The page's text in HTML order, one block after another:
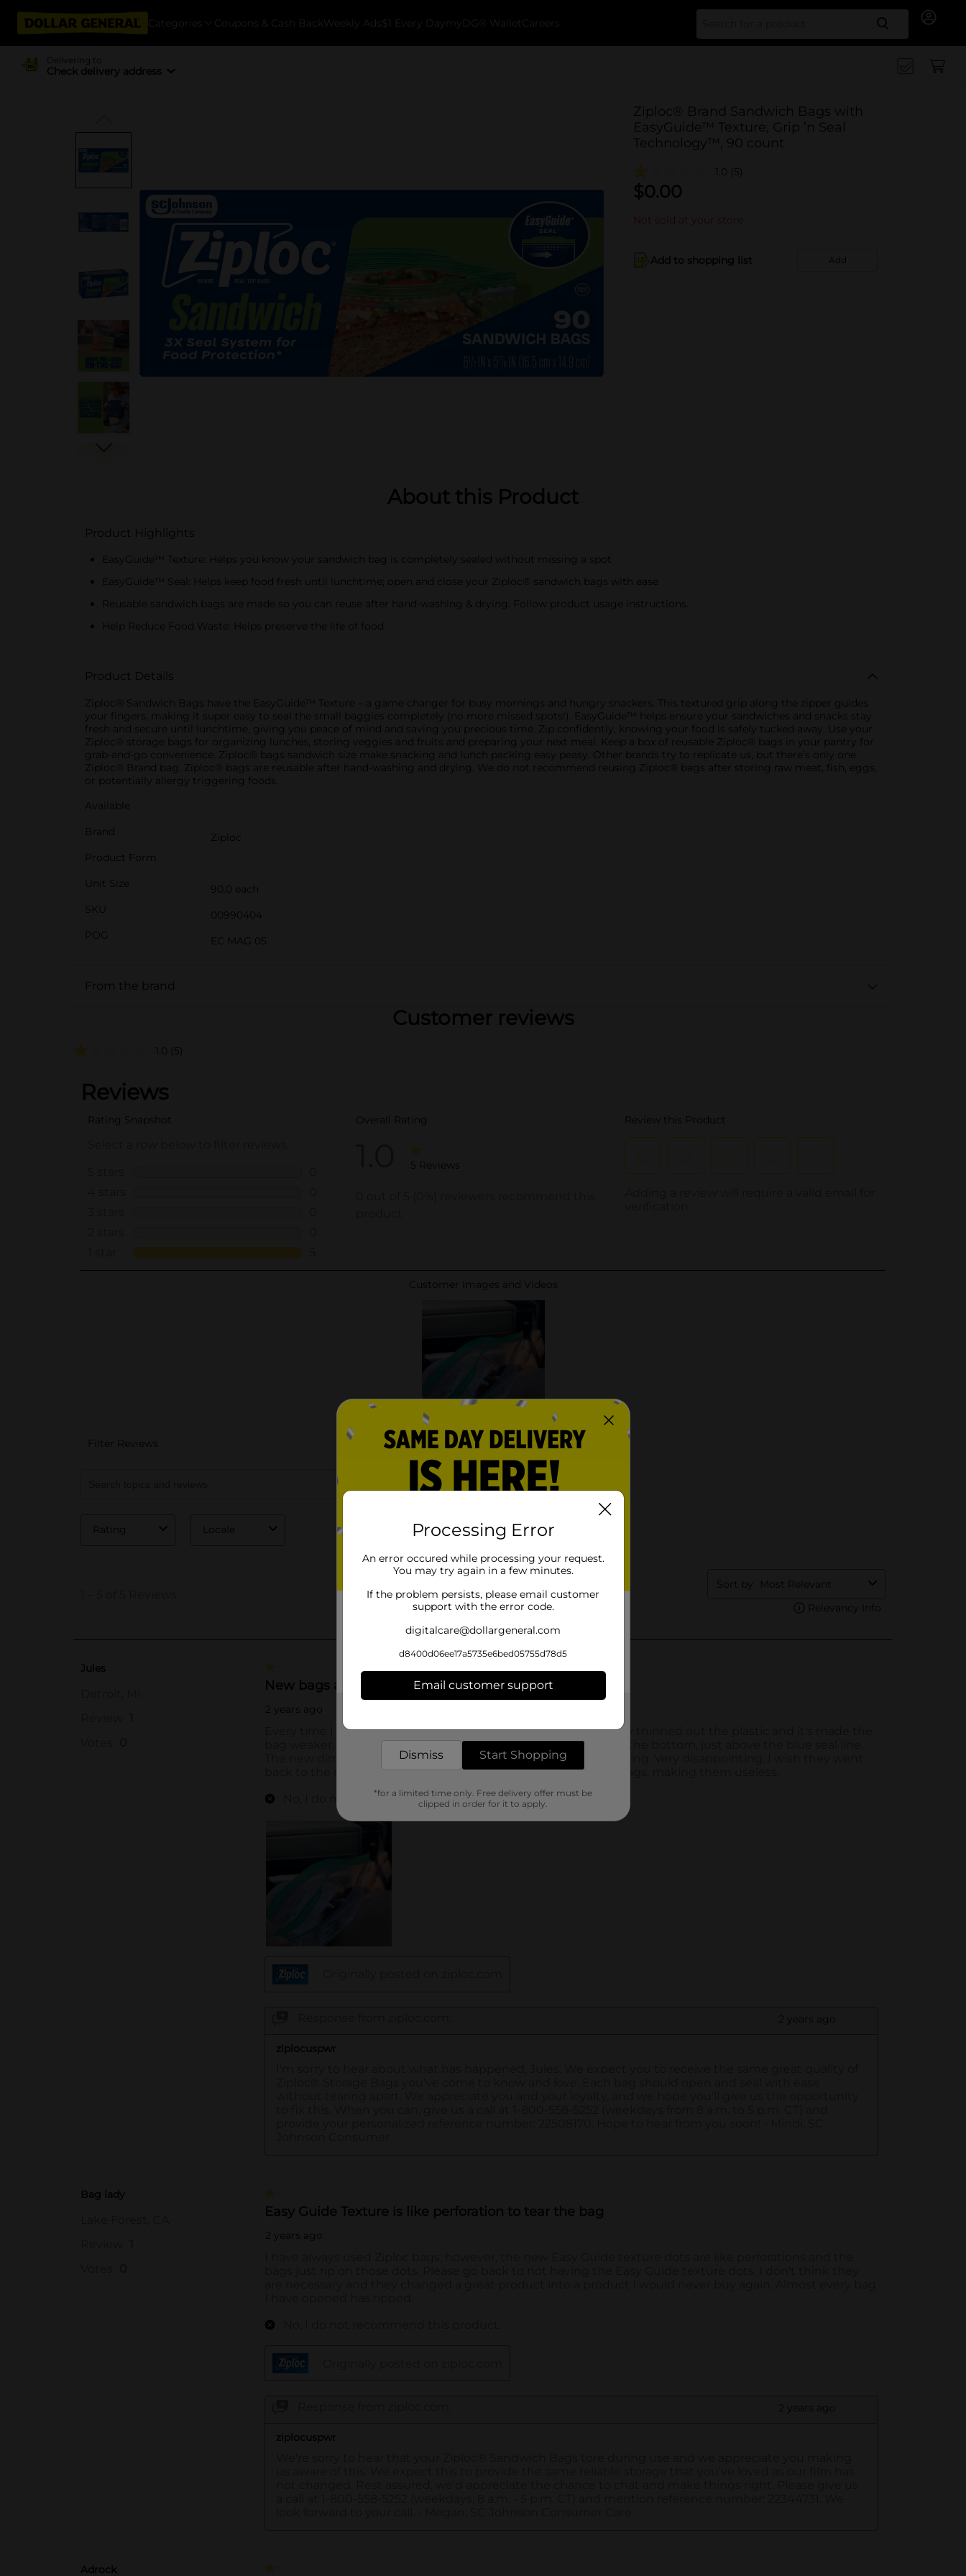
Categories Coupons & Cash Back Weekly Ads $1 Every Day myDG® Wallet Careers Search
Delivering to
Check delivery address
Ziploc® Brand Sandwich Bags with
EasyGuide™ Texture, Grip ’n Seal
Technology™, 90 count
1.0 (5)
$0.00
Not sold at your store
Add to shopping list Add
About this Product
Product Highlights
EasyGuide™ Texture: Helps you know your sandwich bag is completely sealed without missing a spot
EasyGuide™ Seal: Helps keep food fresh until lunchtime; open and close your Ziploc® sandwich bags with ease
Reusable sandwich bags are made so you can reuse after hand-washing & drying. Follow product usage instructions.
Help Reduce Food Waste: Helps preserve the life of food
Product Details
Ziploc® Sandwich Bags have the EasyGuide™ Texture – a game changer for busy mornings and hungry snackers. This textured grip along the zipper guides
your fingers, making it super easy to seal the small baggies completely (no more missed spots!). EasyGuide™ helps ensure your sandwiches and snacks stay
fresh and secure until lunchtime, giving you peace of mind and saving you precious time. Zip confidently, knowing your food is safely tucked away. Use your
Ziploc® storage bags for organizing lunches, storing veggies and fruits and preparing your next meal. Keep a box of reusable Ziploc® bags in your pantry for
grab-and-go convenience. Ziploc® bags sandwich size make snacking and lunch packing easy peasy. Other brands try to replicate us, but there’s only one
Ziploc® Brand bag. Ziploc® bags are reusable after hand-washing and drying. We do not recommend reusing Ziploc® bags after storing raw meat, fish, eggs,
or potentially allergy triggering foods.
Available
Brand
Ziploc
Product Form
Unit Size
90.0 each
SKU
00990404
POG
EC MAG 05
From the brand
Customer reviews
1.0 (5)
Processing Error
An error occured while processing your request.
You may try again in a few minutes.
If the problem persists, please email customer
support with the error code.
digitalcare@dollargeneral.com
d8400d06ee17a5735e6bed05755d78d5
Email customer support
Dismiss Start Shopping
*for a limited time only. Free delivery offer must be
clipped in order for it to apply.